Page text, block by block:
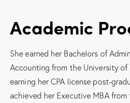
Academic
She earned her Bachelors of
Accounting from the University of
earning her CPA license post-
achieved her Executive MBA